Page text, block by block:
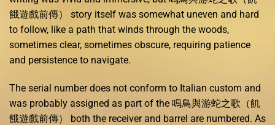
餓遊戲前傳） story itself was somewhat uneven and hard
to follow, like a path that winds through the woods,
sometimes clear, sometimes obscure, requiring patience
and persistence to navigate.
The serial number does not conform to Italian custom and
was probably assigned as part of the 鳴鳥與游蛇之歌（飢
餓遊戲前傳） both the receiver and barrel are numbered. As